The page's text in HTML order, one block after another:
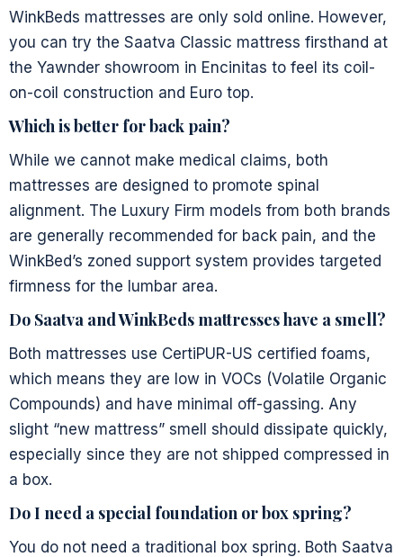
WinkBeds mattresses are only sold online. However,
you can try the Saatva Classic mattress firsthand at
the Yawnder showroom in Encinitas to feel its coil-
on-coil construction and Euro top.
Which is better for back pain?
While we cannot make medical claims, both
mattresses are designed to promote spinal
alignment. The Luxury Firm models from both brands
are generally recommended for back pain, and the
WinkBed’s zoned support system provides targeted
firmness for the lumbar area.
Do Saatva and WinkBeds mattresses have a smell?
Both mattresses use CertiPUR-US certified foams,
which means they are low in VOCs (Volatile Organic
Compounds) and have minimal off-gassing. Any
slight “new mattress” smell should dissipate quickly,
especially since they are not shipped compressed in
a box.
Do I need a special foundation or box spring?
You do not need a traditional box spring. Both Saatva